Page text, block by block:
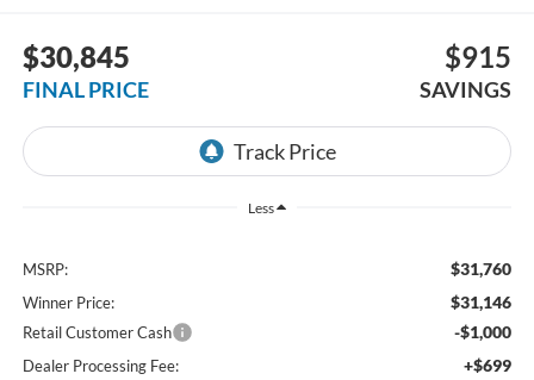
$30,845
FINAL PRICE
$915
SAVINGS
Less
MSRP: $31,760
Winner Price: $31,146
Retail Customer Cash -$1,000
Dealer Processing Fee: +$699